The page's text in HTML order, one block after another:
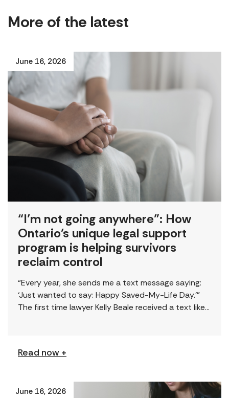
More of the latest
June 16, 2026
“I’m not going anywhere”: How
Ontario’s unique legal support
program is helping survivors
reclaim control
“Every year, she sends me a text message saying:
‘Just wanted to say: Happy Saved-My-Life Day.’”
The first time lawyer Kelly Beale received a text like
Read now +
June 16, 2026